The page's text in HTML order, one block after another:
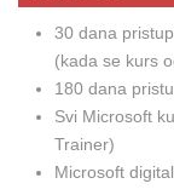
30 dana
(kada se kurs
180 dana
Svi Microsoft
Trainer)
Microsoft